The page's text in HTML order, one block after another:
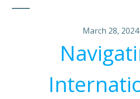
March 28, 2024